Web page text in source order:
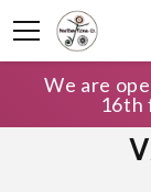
We are
16th